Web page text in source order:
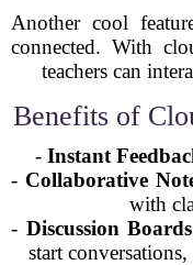
Another cool
connected. With
teachers can
Benefits of
- Instant
- Collaborative
with
- Discussion
start